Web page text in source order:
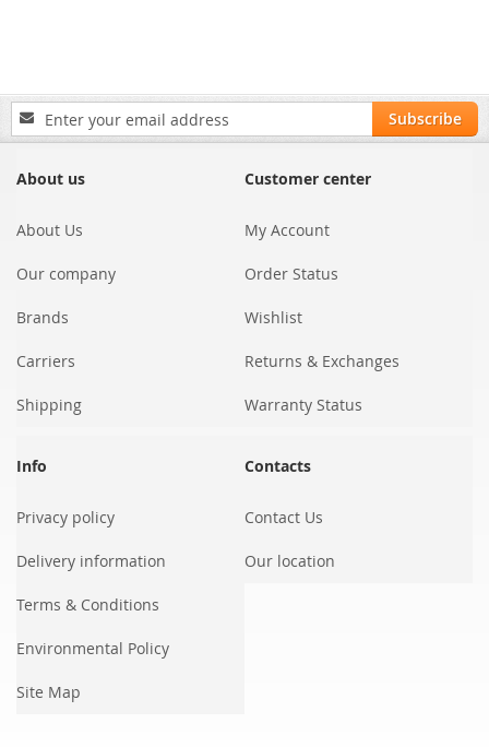
Sign
Up
Our
Subscribe
About us
About Us
Our company
Brands
Carriers
Shipping
Customer center
My Account
Order Status
Wishlist
Returns & Exchanges
Warranty Status
Info
Privacy policy
Delivery information
Terms & Conditions
Environmental Policy
Site Map
Contacts
Contact Us
Our location